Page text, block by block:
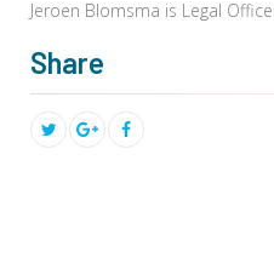
Jeroen Blomsma is Legal
Share